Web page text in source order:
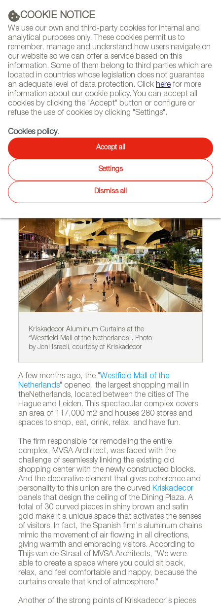
COOKIE NOTICE
We use our own and third-party cookies for internal and
analytical purposes only. These cookies permit us to
remember, manage and understand how users navigate on
our website so we can offer a service based on this
information. Some of them belong to third parties which are
located in countries whose legislation does not guarantee
an adequate level of data protection. Click here for more
information about our cookie policy. You can accept all
cookies by clicking the "Accept" button or configure or
refuse the use of cookies by clicking "Settings".
Cookies policy.
Accept all
Settings
Dismiss all
NEWSLETTER
DIARY
Select
language
HOME NEWS AND TRENDS
Kriskadecor Aluminum Curtains
in the Largest Shopping Mall in
the Netherlands
Kriskadecor Aluminum Curtains at the
“Westfield Mall of the Netherlands”. Photo
by Joni Israeli, courtesy of Kriskadecor
A few months ago, the "Westfield Mall of the
Netherlands" opened, the largest shopping mall in
theNetherlands, located between the cities of The
Hague and Leiden. This spectacular complex covers
an area of 117,000 m2 and houses 280 stores and
spaces to shop, eat, drink, relax, and have fun.
The firm responsible for remodeling the entire
complex, MVSA Architect, was faced with the
challenge of seamlessly linking the existing old
shopping center with the newly constructed blocks.
And the decorative element that gives coherence and
personality to this union are the curvedKriskadecor
panels that design the ceiling of the Dining Plaza. A
total of 30 curved pieces in shiny brown and satin
gold make it a unique space that activates the senses
of visitors. In fact, the Spanish firm's aluminum chains
mimic the movement of air flowing in all directions,
giving warmth and embracing visitors. According to
Thijs van de Straat of MVSA Architects, "We were
able to create a space where you could sit back,
relax, and feel comfortable and happy, because the
curtains create that kind of atmosphere."
Another of the strong points of Kriskadecor's pieces